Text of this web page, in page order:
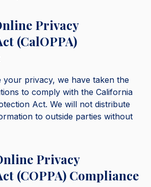
Privacy
(CalOPPA)
your privacy, we have taken the
to comply with the California
Act. We will not distribute
to outside parties without
Privacy
(COPPA) Compliance